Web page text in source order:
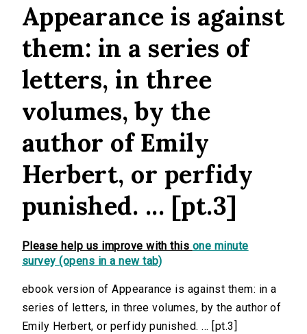
Appearance is against
them: in a series of
letters, in three
volumes, by the
author of Emily
Herbert, or perfidy
punished. ... [pt.3]
Please help us improve with this one minute
survey (opens in a new tab)
ebook version of Appearance is against them: in a
series of letters, in three volumes, by the author of
Emily Herbert, or perfidy punished. ... [pt.3]